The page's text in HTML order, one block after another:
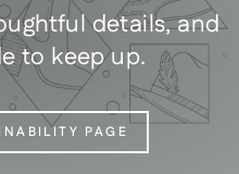
details, and
to keep up.
PAGE